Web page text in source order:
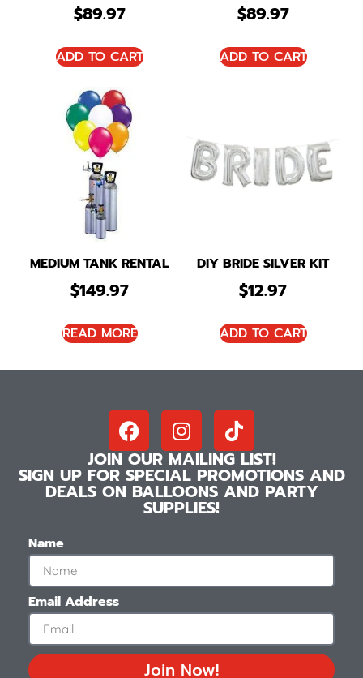
$89.97
ADD TO CART
$89.97
ADD TO CART
MEDIUM TANK RENTAL
$149.97
READ MORE
DIY BRIDE SILVER KIT
$12.97
ADD TO CART
JOIN OUR MAILING LIST!
SIGN UP FOR SPECIAL PROMOTIONS AND
DEALS ON BALLOONS AND PARTY
SUPPLIES!
Name
Email Address
Join Now!